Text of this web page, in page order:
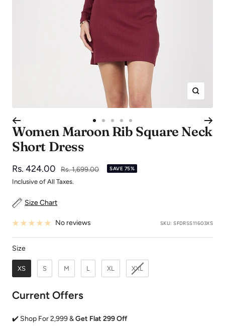
Zoom
to to
Go
to
Go
to
Go
to
Women Maroon Rib Square Neck
Short Dress
Sale
price
Rs. 424.00
Regular
price
Rs. 1,699.00 SAVE 75%
Inclusive of All Taxes.
Size Chart
No reviews SKU:SFDRSS11603XS
SizeSize
XS S M L XL XXL
Current Offers
✔️ Shop For 2,999 &Get Flat 299 Off